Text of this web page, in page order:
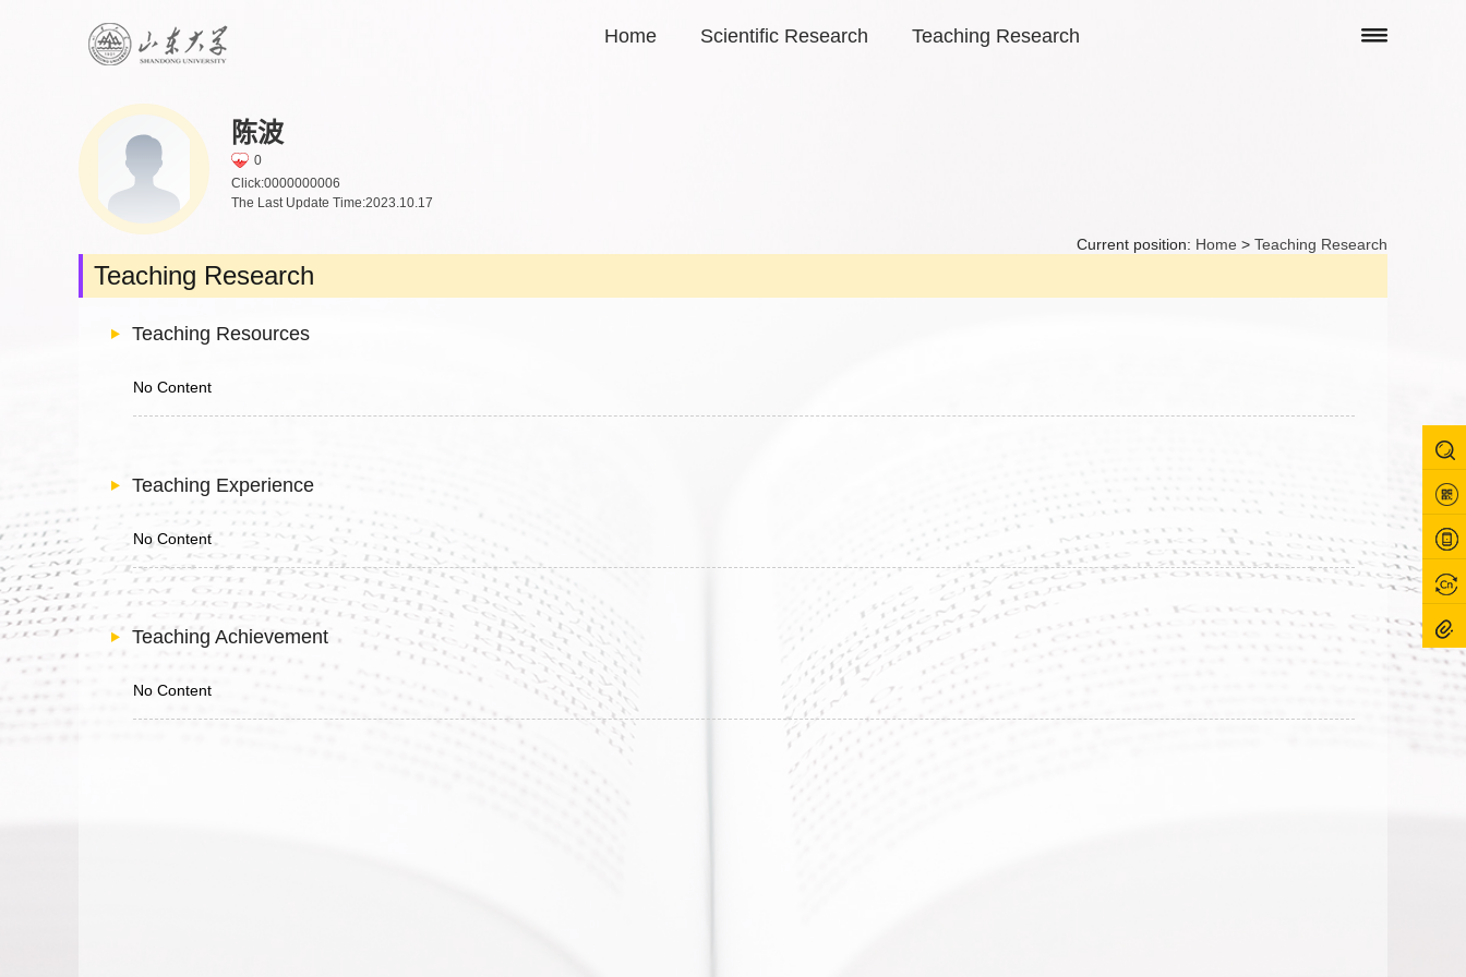
Home Scientific Research Teaching Research
陈波
0
Click:0000000006
The Last Update Time:2023.10.17
Current position: Home > Teaching Research
Teaching Research
Teaching Resources
No Content
Teaching Experience
No Content
Teaching Achievement
No Content